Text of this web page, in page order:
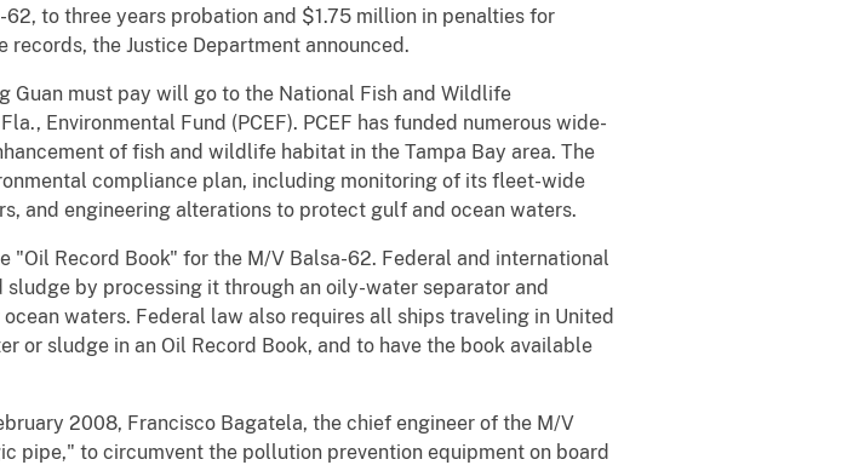
to three years probation and $1.75 million in penalties for
the Justice Department announced.
Guan must pay will go to the National Fish and Wildlife
Environmental Fund (PCEF). PCEF has funded numerous wide-
of fish and wildlife habitat in the Tampa Bay area. The
compliance plan, including monitoring of its fleet-wide
and engineering alterations to protect gulf and ocean waters.
Record Book" for the M/V Balsa-62. Federal and international
by processing it through an oily-water separator and
waters. Federal law also requires all ships traveling in United
sludge in an Oil Record Book, and to have the book available
2008, Francisco Bagatela, the chief engineer of the M/V
pipe," to circumvent the pollution prevention equipment on board